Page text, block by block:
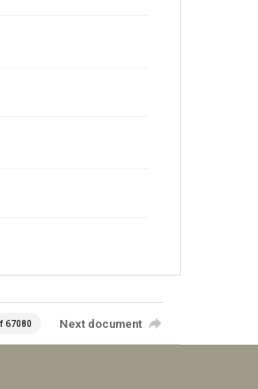
67080 Next document